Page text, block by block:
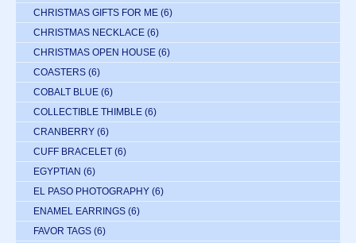
CHRISTMAS GIFTS FOR ME (6)
CHRISTMAS NECKLACE (6)
CHRISTMAS OPEN HOUSE (6)
COASTERS (6)
COBALT BLUE (6)
COLLECTIBLE THIMBLE (6)
CRANBERRY (6)
CUFF BRACELET (6)
EGYPTIAN (6)
EL PASO PHOTOGRAPHY (6)
ENAMEL EARRINGS (6)
FAVOR TAGS (6)